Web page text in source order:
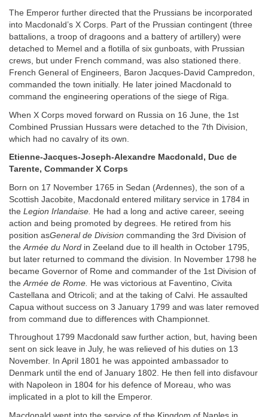
The Emperor further directed that the Prussians be incorporated
into Macdonald’s X Corps. Part of the Prussian contingent (three
battalions, a troop of dragoons and a battery of artillery) were
detached to Memel and a flotilla of six gunboats, with Prussian
crews, but under French command, was also stationed there.
French General of Engineers, Baron Jacques-David Campredon,
commanded the town initially. He later joined Macdonald to
command the engineering operations of the siege of Riga.
When X Corps moved forward on Russia on 16 June, the 1st
Combined Prussian Hussars were detached to the 7th Division,
which had no cavalry of its own.
Etienne-Jacques-Joseph-Alexandre Macdonald, Duc de
Tarente, Commander X Corps
Born on 17 November 1765 in Sedan (Ardennes), the son of a
Scottish Jacobite, Macdonald entered military service in 1784 in
the Legion Irlandaise. He had a long and active career, seeing
action and being promoted by degrees. He retired from his
position asGeneral de Division commanding the 3rd Division of
the Armée du Nord in Zeeland due to ill health in October 1795,
but later returned to command the division. In November 1798 he
became Governor of Rome and commander of the 1st Division of
the Armée de Rome. He was victorious at Faventino, Civita
Castellana and Otricoli; and at the taking of Calvi. He assaulted
Capua without success on 3 January 1799 and was later removed
from command due to differences with Championnet.
Throughout 1799 Macdonald saw further action, but, having been
sent on sick leave in July, he was relieved of his duties on 13
November. In April 1801 he was appointed ambassador to
Denmark until the end of January 1802. He then fell into disfavour
with Napoleon in 1804 for his defence of Moreau, who was
implicated in a plot to kill the Emperor.
Macdonald went into the service of the Kingdom of Naples in